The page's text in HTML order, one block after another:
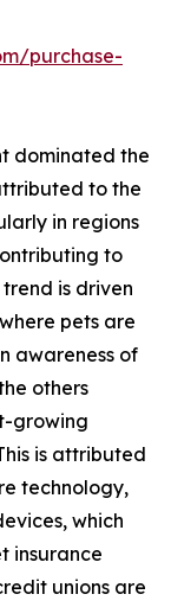
purchase-
dominated the
to the
in regions
to
is driven
pets are
awareness of
others
growing
is attributed
technology,
which
insurance
unions are